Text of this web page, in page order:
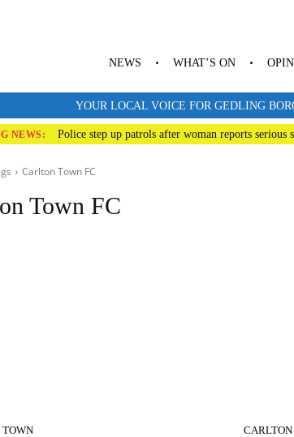
NEWS WHAT’S ON
YOUR LOCAL VOICE FOR GEDLING
NEWS: Police step up patrols after woman reports serious
CarltonTown FC
Town FC
TOWN CARLTON